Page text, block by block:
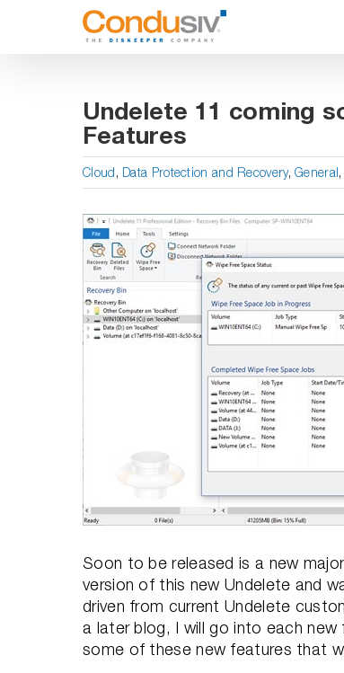
Undelete 11 coming
Features
Cloud, Data Protection and Recovery,General,
View
Larger
Image
Soon to be released is a new
version of this new Undelete and
driven from current Undelete
a later blog, I will go into each
some of these new features that